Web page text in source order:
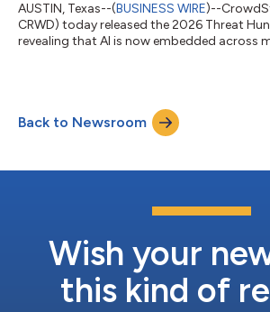
AUSTIN, Texas--(BUSINESS WIRE)--
CRWD) today released the 2026 Threat
revealing that AI is now embedded across
trusted AI framework packages,
become both an operational capability and
AI is now a tool, target, and force multiplie...
Back to Newsroom
Wish your
this kind of